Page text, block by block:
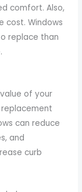
comfort. Also,
cost. Windows
replace than
of your
can reduce
and
curb